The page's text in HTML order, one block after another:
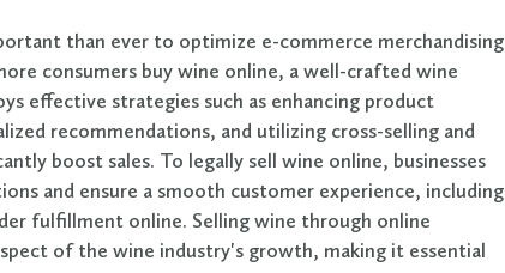
than ever to optimize e-commerce merchandising
consumers buy wine online, a well-crafted wine
effective strategies such as enhancing product
recommendations, and utilizing cross-selling and
boost sales. To legally sell wine online, businesses
and ensure a smooth customer experience, including
fulfillment online. Selling wine through online
of the wine industry's growth, making it essential